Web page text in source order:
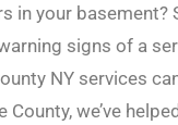
in your basement?
signs of a
NY services
we’ve